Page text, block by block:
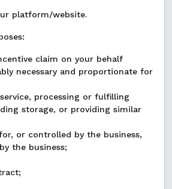
platform/website.
claim on your behalf
necessary and proportionate for
processing or fulfilling
storage, or providing similar
or controlled by the business,
the business;